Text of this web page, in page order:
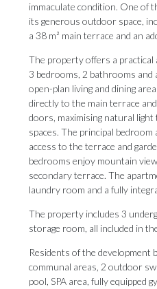
immaculate condition. One of
its generous outdoor space,
a 38 m² main terrace and an
The property offers a practical
3 bedrooms, 2 bathrooms and
open-plan living and dining
directly to the main terrace
doors, maximising natural
spaces. The principal
access to the terrace and
bedrooms enjoy mountain
secondary terrace. The
laundry room and a fully
The property includes 3
storage room, all included in
Residents of the development
communal areas, 2 ‌outdoor
pool, SPA ‌area, fully ‌equipped